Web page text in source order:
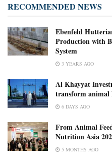
RECOMMENDED NEWS
Ebenfeld
Production with
System
3 YEARS AGO
Al Khayyat
transform animal
6 DAYS AGO
From Animal
Nutrition Asia
5 MONTHS AGO